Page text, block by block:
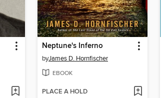
Neptune's Inferno
byJames D. Hornfischer
EBOOK
PLACE A HOLD